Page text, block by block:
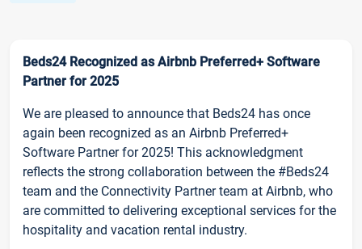
Beds24 Recognized as Airbnb Preferred+ Software
Partner for 2025
We are pleased to announce that Beds24 has once
again been recognized as an Airbnb Preferred+
Software Partner for 2025! This acknowledgment
reflects the strong collaboration between the #Beds24
team and the Connectivity Partner team at Airbnb, who
are committed to delivering exceptional services for the
hospitality and vacation rental industry.